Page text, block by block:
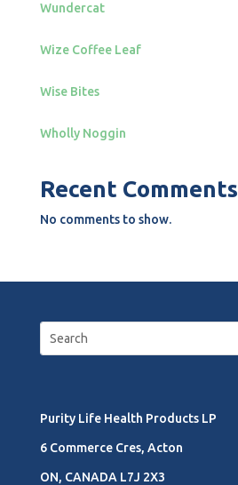
Wundercat
Wize Coffee Leaf
Wise Bites
Wholly Noggin
Recent Comments
No comments to show.
Purity Life Health Products LP
6 Commerce Cres, Acton
ON, CANADA L7J 2X3